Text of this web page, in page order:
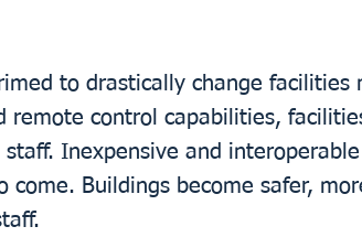
to drastically change facilities
control capabilities,
Inexpensive and
Buildings become safer,